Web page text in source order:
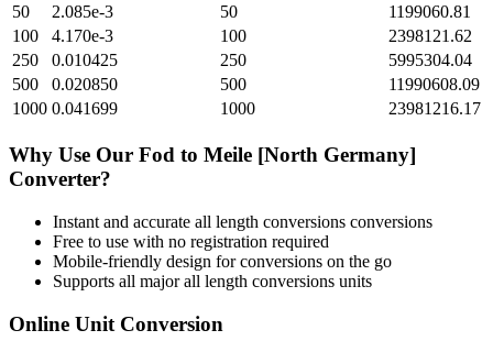
50
2.085e-3 50
1199060.81
100
4.170e-3 100
2398121.62
250
0.010425 250
5995304.04
500
0.020850 500
11990608.09
1000 0.041699 1000 23981216.17
Why Use Our Fod to Meile [North Germany]
Converter?
Instant and accurate all length conversions conversions
Free to use with no registration required
Mobile-friendly design for conversions on the go
Supports all majorall length conversions units
Online Unit Conversion